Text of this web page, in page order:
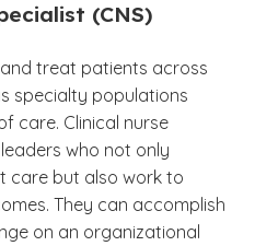
(CNS)
treat patients across
specialty populations
care. Clinical nurse
who not only
care but also work to
They can accomplish
on an organizational